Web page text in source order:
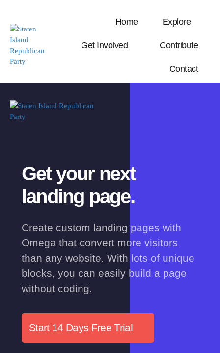
Home Explore
Get Involved Contribute
Contact
Get your next
landing page.
Create custom landing pages with
Omega that convert more visitors
than any website. With lots of unique
blocks, you can easily build a page
without coding.
Start 14 Days Free Trial